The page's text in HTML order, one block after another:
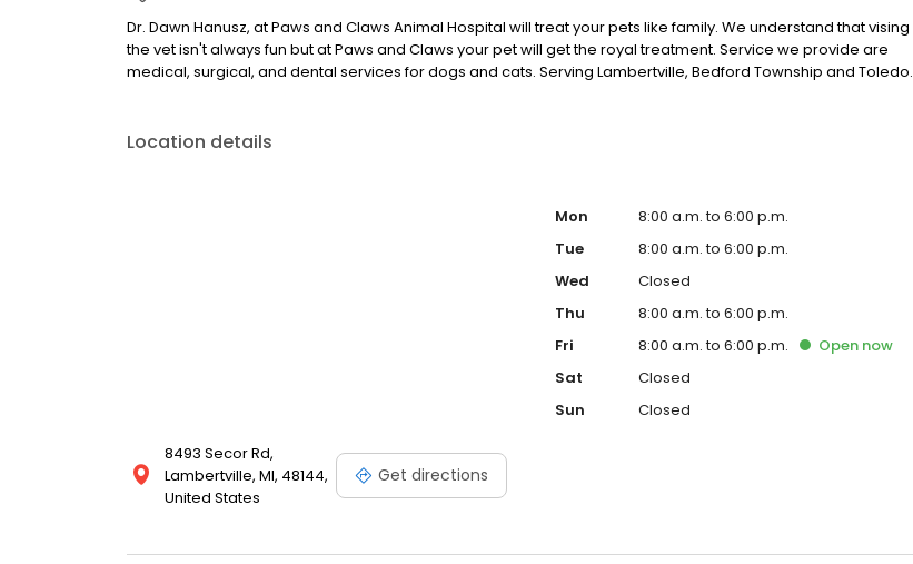
Dr. Dawn Hanusz, at Paws and Claws Animal Hospital will treat your pets like family. We understand that vising
the vet isn't always fun but at Paws and Claws your pet will get the royal treatment. Service we provide are
medical, surgical, and dental services for dogs and cats. Serving Lambertville, Bedford Township and Toledo.
Location details
8493 Secor Rd,
Lambertville, MI, 48144,
United States
Get directions
Mon
8:00 a.m. to 6:00 p.m.
Tue
8:00 a.m. to 6:00 p.m.
Wed
Closed
Thu
8:00 a.m. to 6:00 p.m.
Fri
8:00 a.m. to 6:00 p.m. Open now
Sat
Closed
Sun
Closed